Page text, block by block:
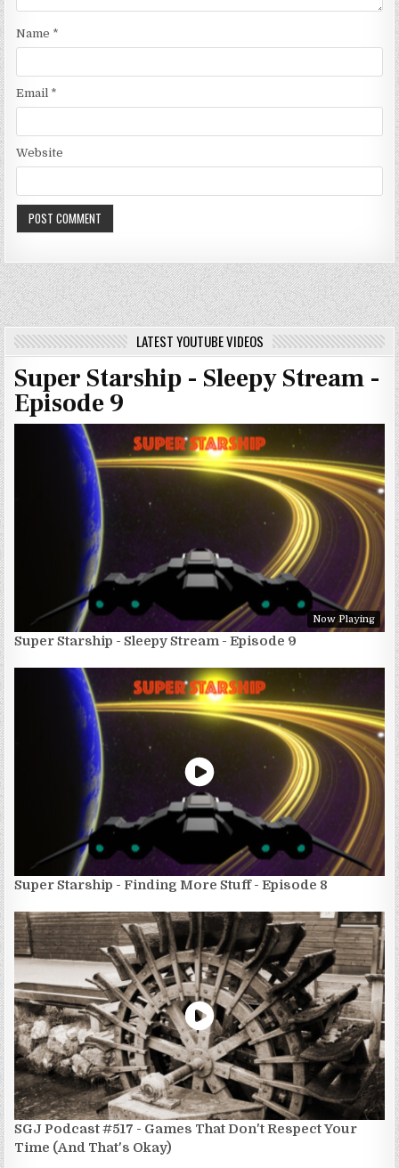
Name *
Email *
Website
LATEST YOUTUBE VIDEOS
Super Starship - Sleepy Stream -
Episode 9
Now Playing
Super Starship - Sleepy Stream - Episode 9
Super Starship - Finding More Stuff - Episode 8
SGJ Podcast #517 - Games That Don't Respect Your
Time (And That's Okay)